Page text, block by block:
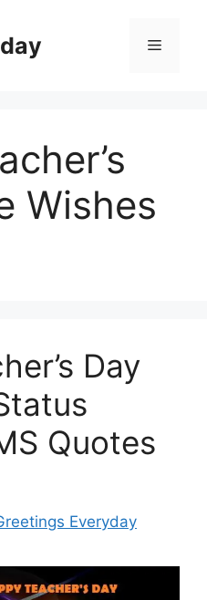
Menu
Wishes
Day
Quotes
Everyday